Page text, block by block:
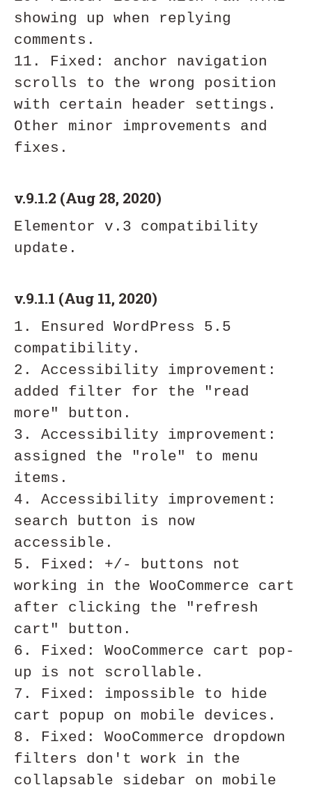
showing up when replying
comments.
11. Fixed: anchor navigation
scrolls to the wrong position
with certain header settings.
Other minor improvements and
v.9.1.2 (Aug 28, 2020)
Elementor v.3 compatibility
v.9.1.1 (Aug 11, 2020)
1. Ensured WordPress 5.5
compatibility.
2. Accessibility improvement:
added filter for the "read
more" button.
3. Accessibility improvement:
assigned the "role" to menu
items.
4. Accessibility improvement:
search button is now
accessible.
5. Fixed: +/- buttons not
working in the WooCommerce cart
after clicking the "refresh
cart" button.
6. Fixed: WooCommerce cart pop-
up is not scrollable.
7. Fixed: impossible to hide
cart popup on mobile devices.
8. Fixed: WooCommerce dropdown
filters don't work in the
collapsable sidebar on mobile